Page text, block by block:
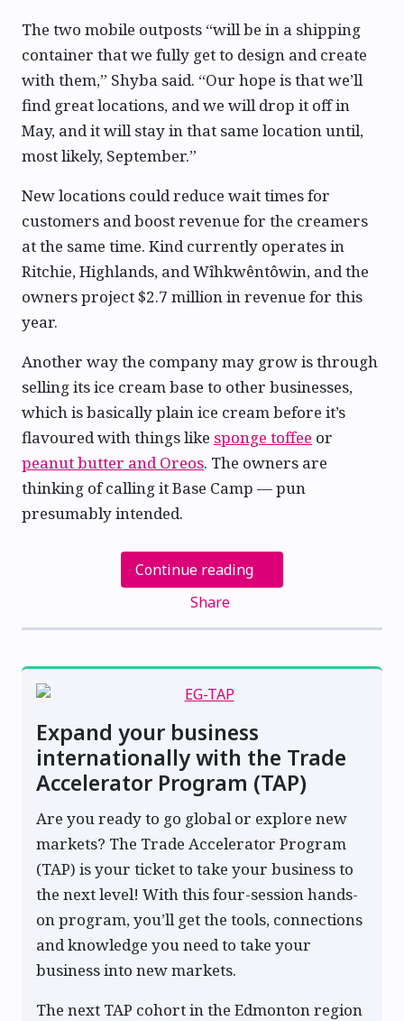
The two mobile outposts “will be in a shipping
container that we fully get to design and create
with them,” Shyba said. “Our hope is that we’ll
find great locations, and we will drop it off in
May, and it will stay in that same location until,
most likely, September.”
New locations could reduce wait times for
customers and boost revenue for the creamers
at the same time. Kind currently operates in
Ritchie, Highlands, and Wîhkwêntôwin, and the
owners project $2.7 million in revenue for this
year.
Another way the company may grow is through
selling its ice cream base to other businesses,
which is basically plain ice cream before it’s
flavoured with things like sponge toffee or
peanut butter and Oreos. The owners are
thinking of calling it Base Camp — pun
presumably intended.
Continue reading
Share
Expand your business
internationally with the Trade
Accelerator Program (TAP)
Are you ready to go global or explore new
markets? The Trade Accelerator Program
(TAP) is your ticket to take your business to
the next level! With this four-session hands-
on program, you’ll get the tools, connections
and knowledge you need to take your
business into new markets.
The next TAP cohort in the Edmonton region